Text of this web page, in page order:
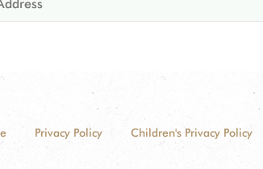
Privacy Policy Children's Privacy Policy